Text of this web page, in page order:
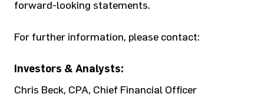
forward-looking statements.
For further information, please contact:
Investors & Analysts:
Chris Beck, CPA, Chief Financial Officer